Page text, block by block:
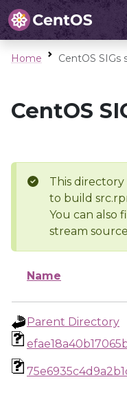
Home CentOS SIGs
CentOS
This
to build
You can also
stream
Name
Parent Directory